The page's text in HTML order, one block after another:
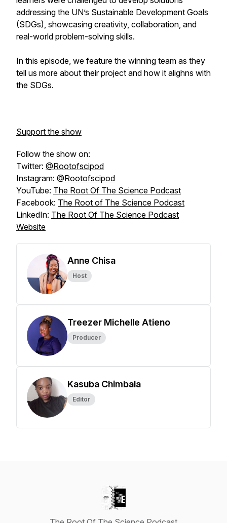
addressing the UN’s Sustainable Development Goals
(SDGs), showcasing creativity, collaboration, and
real-world problem-solving skills.
In this episode, we feature the winning team as they
tell us more about their project and how it alighns with
the SDGs.
Support the show
Follow the show on:
Twitter: @Rootofscipod
Instagram: @Rootofscipod
YouTube: The Root Of The Science Podcast
Facebook: The Root of The Science Podcast
LinkedIn: The Root Of The Science Podcast
Website
Anne Chisa
Host
Treezer Michelle Atieno
Producer
Kasuba Chimbala
Editor